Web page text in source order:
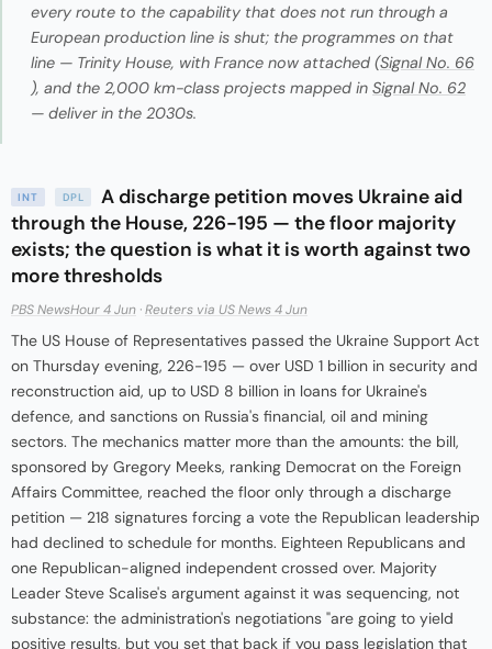
every route to the capability that does not run through a
European production line is shut; the programmes on that
line — Trinity House, with France now attached (Signal No. 66
), and the 2,000 km-class projects mapped in Signal No. 62
— deliver in the 2030s.
INT DPL
A discharge petition moves Ukraine aid
through the House, 226-195 — the floor majority
exists; the question is what it is worth against two
more thresholds
PBS NewsHour 4 Jun ·Reuters via US News 4 Jun
The US House of Representatives passed the Ukraine Support Act
on Thursday evening, 226-195 — over USD 1 billion in security and
reconstruction aid, up to USD 8 billion in loans for Ukraine's
defence, and sanctions on Russia's financial, oil and mining
sectors. The mechanics matter more than the amounts: the bill,
sponsored by Gregory Meeks, ranking Democrat on the Foreign
Affairs Committee, reached the floor only through a discharge
petition — 218 signatures forcing a vote the Republican leadership
had declined to schedule for months. Eighteen Republicans and
one Republican-aligned independent crossed over. Majority
Leader Steve Scalise's argument against it was sequencing, not
substance: the administration's negotiations "are going to yield
positive results, but you set that back if you pass legislation that